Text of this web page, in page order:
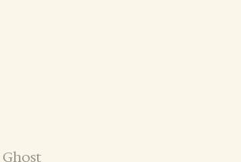
Ghost